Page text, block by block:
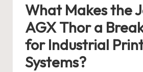
What Makes the
AGX Thor a
for Industrial
Systems?